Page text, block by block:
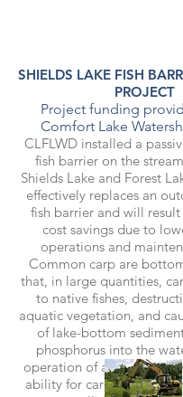
SHIELDS LAKE FISH
PROJECT
Project funding
Comfort Lake
CLFLWD installed a
fish barrier on the
Shields Lake and Forest
effectively replaces an
fish barrier and will
cost savings due to
operations and
Common carp are
that, in large quantities,
to native fishes,
aquatic vegetation, and
of lake-bottom
phosphorus into the
operation of a fish barrier
ability for carp to spawn